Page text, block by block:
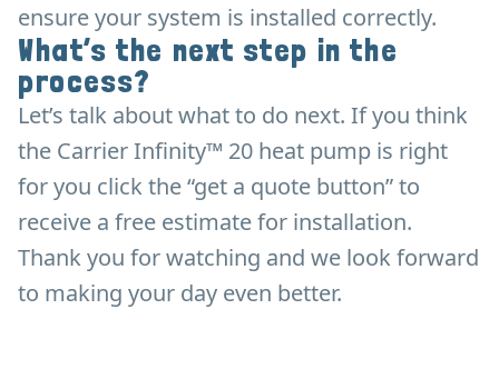
ensure your system is installed correctly.
What’s the next step in the
process?
Let’s talk about what to do next. If you think
the Carrier Infinity™ 20 heat pump is right
for you click the “get a quote button” to
receive a free estimate for installation.
Thank you for watching and we look forward
to making your day even better.